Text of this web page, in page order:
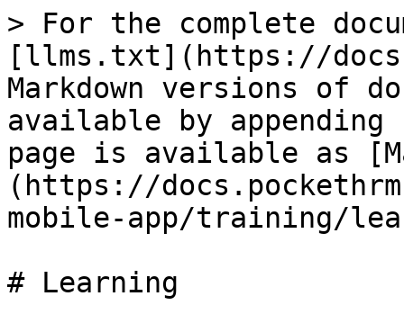
> For the complete
[llms.txt](https://
Markdown versions of
available by
page is available as
(https://
mobile-app/training/
# Learning